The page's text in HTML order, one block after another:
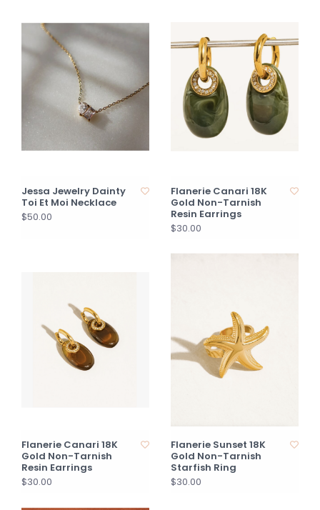
Jessa Jewelry Dainty
Toi Et Moi Necklace
$50.00
Flanerie Canari 18K
Gold Non-Tarnish
Resin Earrings
$30.00
Flanerie Canari 18K
Gold Non-Tarnish
Resin Earrings
$30.00
Flanerie Sunset 18K
Gold Non-Tarnish
Starfish Ring
$30.00